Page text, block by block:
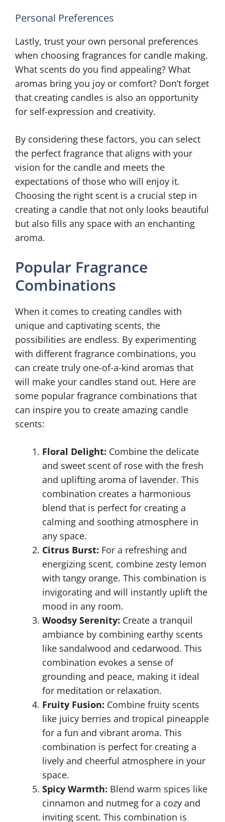
Personal Preferences
Lastly, trust your own personal preferences
when choosing fragrances for candle making.
What scents do you find appealing? What
aromas bring you joy or comfort? Don’t forget
that creating candles is also an opportunity
for self-expression and creativity.
By considering these factors, you can select
the perfect fragrance that aligns with your
vision for the candle and meets the
expectations of those who will enjoy it.
Choosing the right scent is a crucial step in
creating a candle that not only looks beautiful
but also fills any space with an enchanting
aroma.
Popular Fragrance
Combinations
When it comes to creating candles with
unique and captivating scents, the
possibilities are endless. By experimenting
with different fragrance combinations, you
can create truly one-of-a-kind aromas that
will make your candles stand out. Here are
some popular fragrance combinations that
can inspire you to create amazing candle
scents:
Floral Delight: Combine the delicate
and sweet scent of rose with the fresh
and uplifting aroma of lavender. This
combination creates a harmonious
blend that is perfect for creating a
calming and soothing atmosphere in
any space.
Citrus Burst: For a refreshing and
energizing scent, combine zesty lemon
with tangy orange. This combination is
invigorating and will instantly uplift the
mood in any room.
Woodsy Serenity: Create a tranquil
ambiance by combining earthy scents
like sandalwood and cedarwood. This
combination evokes a sense of
grounding and peace, making it ideal
for meditation or relaxation.
Fruity Fusion: Combine fruity scents
like juicy berries and tropical pineapple
for a fun and vibrant aroma. This
combination is perfect for creating a
lively and cheerful atmosphere in your
space.
Spicy Warmth: Blend warm spices like
cinnamon and nutmeg for a cozy and
inviting scent. This combination is